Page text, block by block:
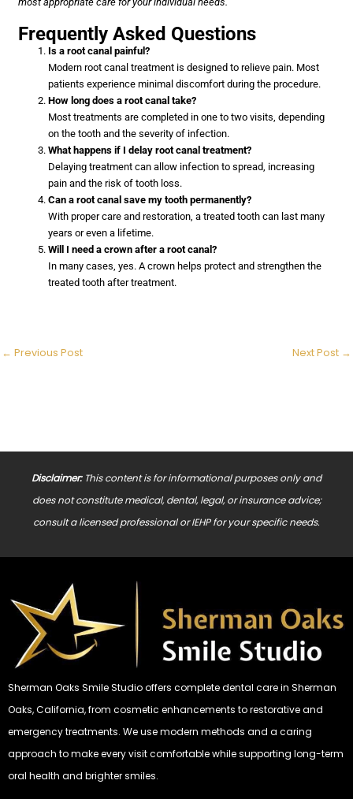
Frequently Asked Questions
Is a root canal painful?
Modern root canal treatment is designed to relieve pain. Most
patients experience minimal discomfort during the procedure.
How long does a root canal take?
Most treatments are completed in one to two visits, depending
on the tooth and the severity of infection.
What happens if I delay root canal treatment?
Delaying treatment can allow infection to spread, increasing
pain and the risk of tooth loss.
Can a root canal save my tooth permanently?
With proper care and restoration, a treated tooth can last many
years or even a lifetime.
Will I need a crown after a root canal?
In many cases, yes. A crown helps protect and strengthen the
treated tooth after treatment.
← Previous Post Next Post →
Disclaimer:This content is for informational purposes only and
does not constitute medical, dental, legal, or insurance advice;
consult a licensed professional or IEHP for your specific needs.
Sherman Oaks Smile Studio offers complete dental care in Sherman
Oaks, California, from cosmetic enhancements to restorative and
emergency treatments. We use modern methods and a caring
approach to make every visit comfortable while supporting long-term
oral health and brighter smiles.